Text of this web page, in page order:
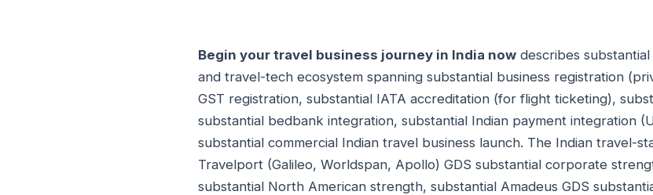
Begin your travel business journey in India now describes
and travel-tech ecosystem spanning substantial business registration
GST registration, substantial IATA accreditation (for flight ticketing),
substantial bedbank integration, substantial Indian payment integration
substantial commercial Indian travel business launch. The Indian travel-
Travelport (Galileo, Worldspan, Apollo) GDS substantial corporate
substantial North American strength, substantial Amadeus GDS